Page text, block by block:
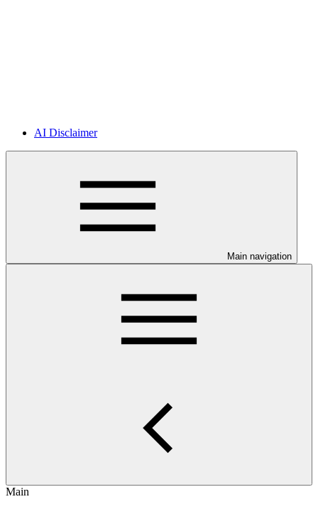
AI Disclaimer
Main navigation
Main